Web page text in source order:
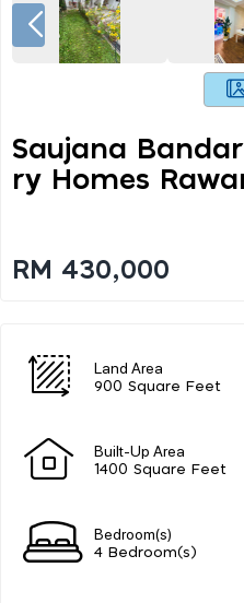
Saujana
Ry Homes
RM 430,000
Land Area
900 Square Feet
Built-Up Area
1400 Square Feet
Bedroom(s)
4 Bedroom(s)